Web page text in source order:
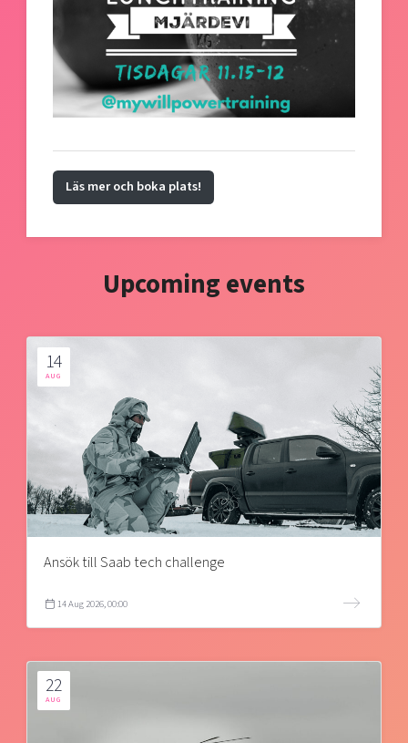
Läs mer och boka plats!
Upcoming events
14
AUG
Ansök till Saab tech challenge
14 Aug 2026, 00:00
22
AUG